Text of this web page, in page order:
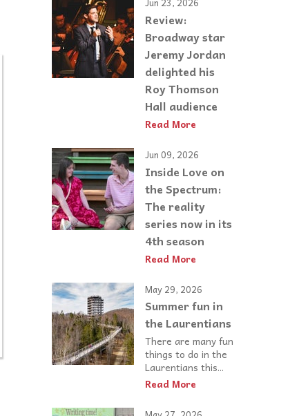
Review:
Broadway star
Jeremy Jordan
delighted his
Roy Thomson
Hall audience
Read More
Jun 09, 2026
Inside Love on
the Spectrum:
The reality
series now in its
4th season
Read More
May 29, 2026
Summer fun in
the Laurentians
There are many fun
things to do in the
Laurentians this...
Read More